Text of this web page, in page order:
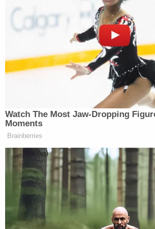
Watch The Most Jaw‑Dropping
Moments
Brainberries